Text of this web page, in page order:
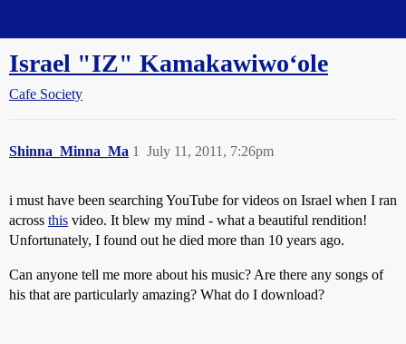
Israel "IZ" Kamakawiwoʻole
Cafe Society
Shinna_Minna_Ma July 11, 2011, 7:26pm
1
i must have been searching YouTube for videos on Israel when I ran
across this video. It blew my mind - what a beautiful rendition!
Unfortunately, I found out he died more than 10 years ago.
Can anyone tell me more about his music? Are there any songs of
his that are particularly amazing? What do I download?